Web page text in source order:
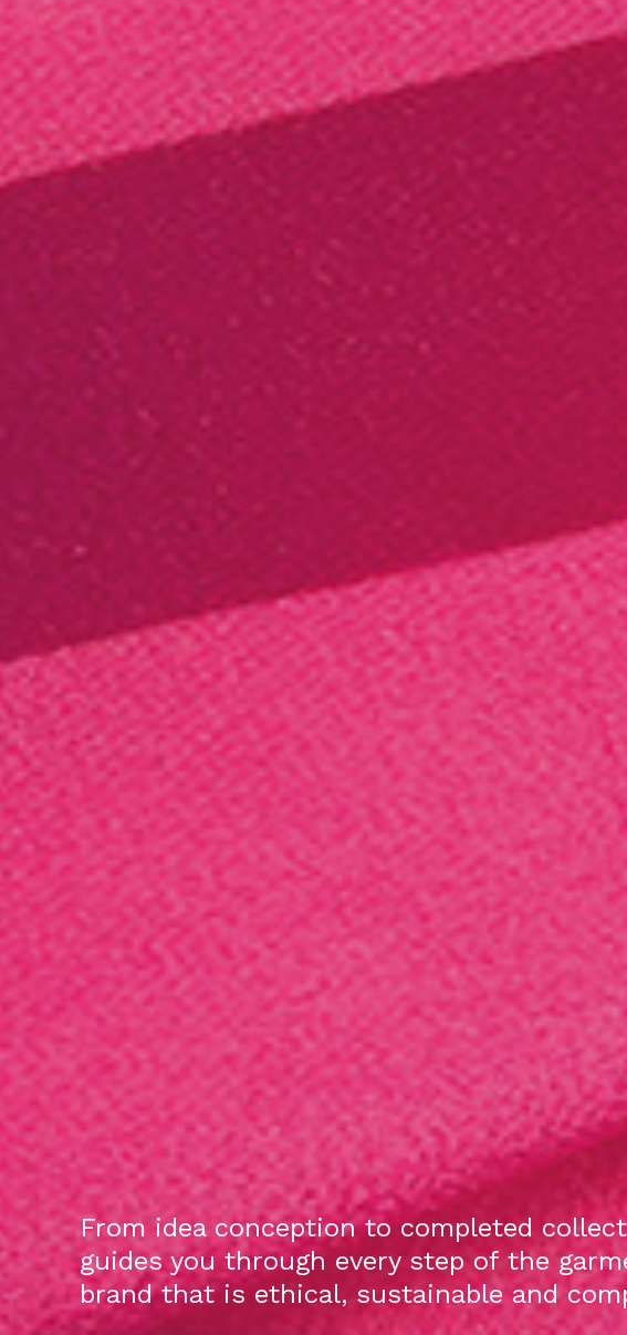
From idea conception to completed
guides you through every step of the
brand that is ethical, sustainable and